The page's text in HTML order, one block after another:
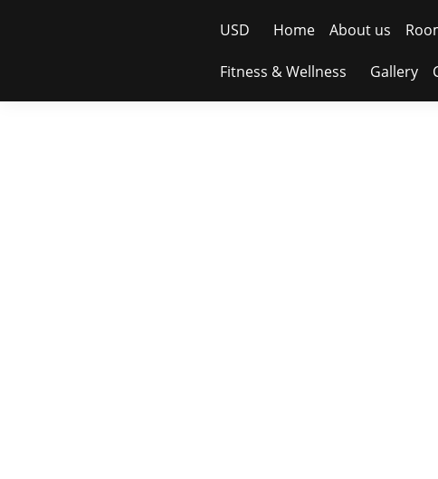
USD Home About us
Fitness & Wellness Gallery